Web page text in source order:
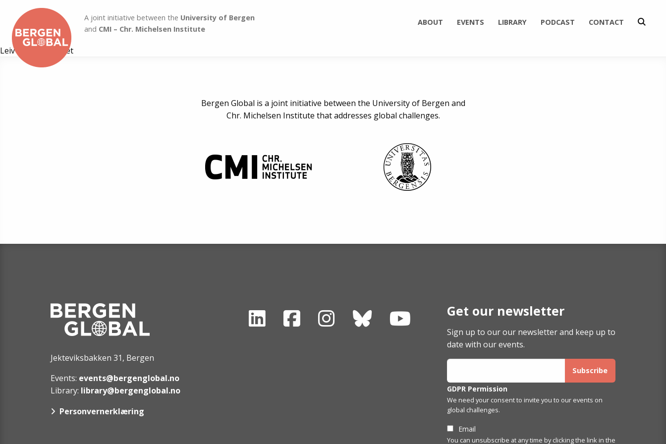
A joint initiative between the University of Bergen
and CMI – Chr. Michelsen Institute
ABOUT EVENTS LIBRARY PODCAST CONTACT
Leiv Marsteintredet
Bergen Global is a joint initiative between the University of Bergen and
Chr. Michelsen Institute that addresses global challenges.
Jekteviksbakken 31, Bergen
Events: events@bergenglobal.no
Library: library@bergenglobal.no
Personvernerklæring
Get our newsletter
Sign up to our our newsletter and keep up to
date with our events.
GDPR Permission
We need your consent to invite you to our events on
global challenges.
Email
You can unsubscribe at any time by clicking the link in the